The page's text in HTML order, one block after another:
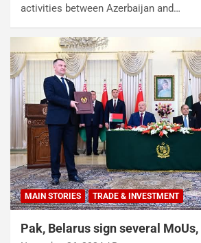
activities between Azerbaijan and…
MAIN STORIES TRADE & INVESTMENT
Pak, Belarus sign several